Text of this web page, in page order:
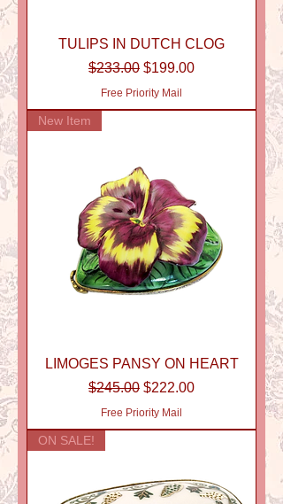
TULIPS IN DUTCH CLOG
Regular Price
$233.00 Sale Price
$199.00
Free Priority Mail
New Item
LIMOGES PANSY ON HEART
Regular Price
$245.00 Sale Price
$222.00
Free Priority Mail
ON SALE!